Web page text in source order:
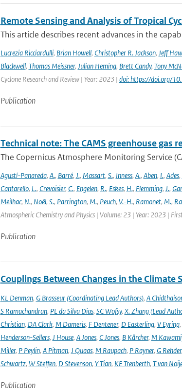
Remote Sensing and Analysis of Tropical
This article describes recent advances in the
Lucrezia Ricciardulli, Brian Howell, Christopher R. Jackson, Jeff
Blackwell, Thomas Meissner, Julian Heming, Brett Candy, Tony
Cyclone Research and Review | Year: 2023 | doi: https://doi.org/
Publication
Technical note: The CAMS greenhouse gas
The Copernicus Atmosphere Monitoring Service
Agustí-Panareda, A., Barré, J., Massart, S., Inness, A., Aben, I., Ades,
Cantarello, L., Crevoisier, C., Engelen, R., Eskes, H., Flemming, J.,
Meilhac, N., Noël, S., Parrington, M., Peuch, V.-H., Ramonet, M.,
Atmospheric Chemistry and Physics | Volume: 23 | Year: 2023 |
Publication
Couplings Between Changes in the Climate
KL Denman, G Brasseur (Coordinating Lead Authors), A
S Ramachandran, PL da Silva Dias, SC Wofsy, X. Zhang (Lead
Christian, DA Clark, M Dameris, F Dentener, D Easterling, V Eyring,
Henderson-Sellers, J House, A Jones, C Jones, B Kärcher, M
Miller, P Peylin, A Pitman, J Quaas, M Raupach, P Rayner, G Rehder,
Schwartz, W Steffen, D Stevenson, Y Tian, KE Trenberth, T van
Publication